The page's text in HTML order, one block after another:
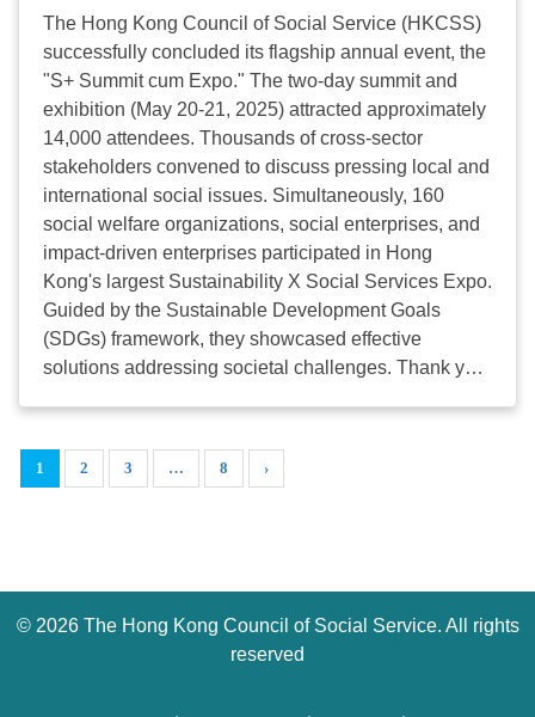
以及對可持續發展有興趣之人士 活動概覽： 主題演
講：「科技領航智善未來：社會服務機構轉型的關鍵
動能」 圓桌會議：「從數據到社會影響：實現可持續
發展的數據策略」 專題研討會「 賦能未來：AI 時代
下的數碼轉型與人才發展策略」 工作坊一：策略性數
碼領導力工作坊：建立數碼轉型與投資框架 工作坊
二：非政府機構領袖的 AI 入門：從熱潮走向實踐 科
技公益的實踐：跨界別解決方案展示系列 有關S+高峰
會活動詳細內容及報名連結，請瀏
覽 https://register.splus2026.hkcss.org.hk/ 立即登記
查詢：2864 2970 /splus@hkcss.org.hk附件：通告
...
The Hong Kong Council of Social Service (HKCSS)
successfully concluded its flagship annual event, the
"S+ Summit cum Expo." The two-day summit and
exhibition (May 20-21, 2025) attracted approximately
14,000 attendees. Thousands of cross-sector
stakeholders convened to discuss pressing local and
international social issues. Simultaneously, 160
social welfare organizations, social enterprises, and
impact-driven enterprises participated in Hong
Kong's largest Sustainability X Social Services Expo.
Guided by the Sustainable Development Goals
(SDGs) framework, they showcased effective
solutions addressing societal challenges. Thank you
platform, enabling diverse stakeholders to discuss,
co-create, and build a sustainable and livable Hong
1 2 3 … 8 ›
© 2026 The Hong Kong Council of Social Service. All rights
reserved